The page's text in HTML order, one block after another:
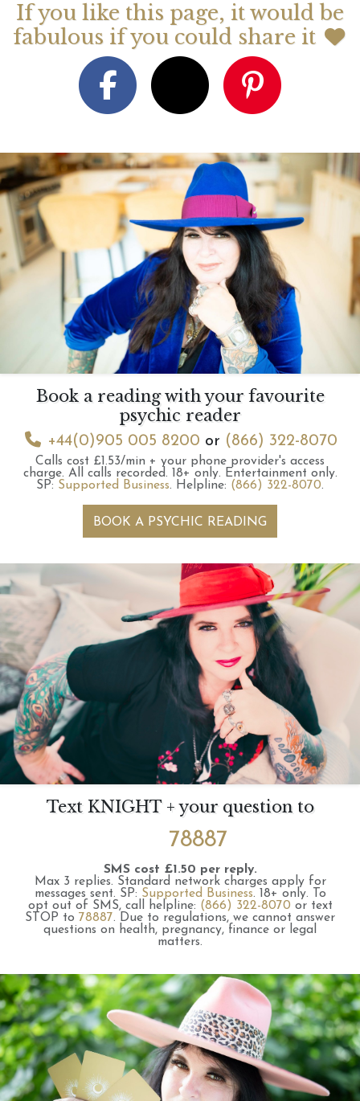
If you like this page, it would be
fabulous if you could share it
Book a reading with your favourite
psychic reader
+44(0)905 005 8200 or (866) 322-8070
Calls cost £1.53/min + your phone provider's access
charge. All calls recorded. 18+ only. Entertainment only.
SP: Supported Business. Helpline: (866) 322-8070.
BOOK A PSYCHIC READING
Text KNIGHT + your question to
78887
SMS cost £1.50 per reply.
Max 3 replies. Standard network charges apply for
messages sent. SP: Supported Business. 18+ only.
To
opt out of SMS, call helpline: (866) 322-8070 or text
STOP to 78887. Due to regulations, we cannot answer
questions on health, pregnancy, finance or legal
matters.